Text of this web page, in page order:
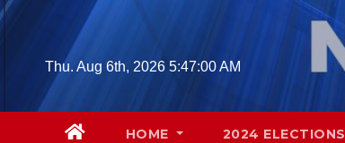
Skip
contentThu. Aug 6th, 2026 5:47:02 AM
HOME 2024 ELECTIONS